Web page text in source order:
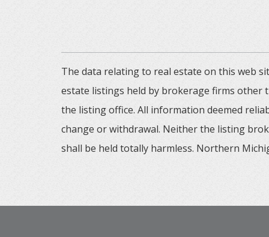
The data relating to real estate on this web
estate listings held by brokerage firms other
the listing office. All information deemed
change or withdrawal. Neither the listing
shall be held totally harmless. Northern